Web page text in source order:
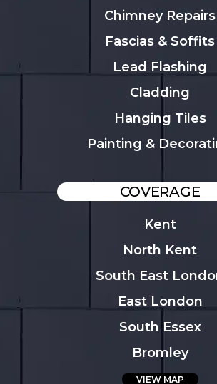
Chimney Repairs
Fascias & Soffits
Lead Flashing
Cladding
Hanging Tiles
Painting &
COVERAGE
Kent
North Kent
South East
East London
South Essex
Bromley
VIEW MAP